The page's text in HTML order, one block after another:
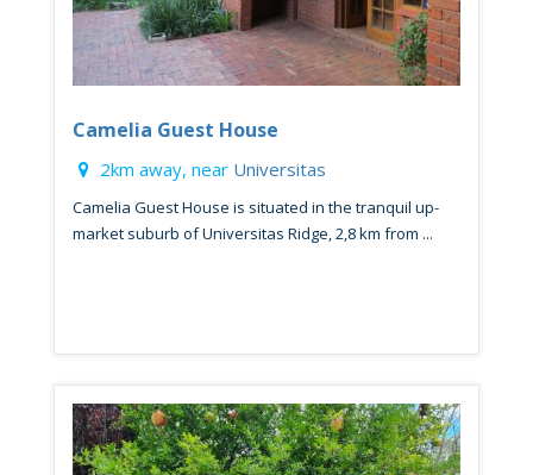
Camelia Guest House
2km away, near Universitas
Camelia Guest House is situated in the tranquil up-
market suburb of Universitas Ridge, 2,8 km from ...